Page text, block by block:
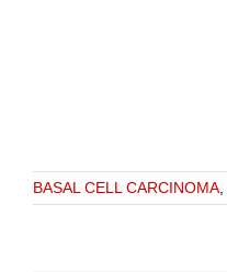
BASAL CELL CARCINOMA